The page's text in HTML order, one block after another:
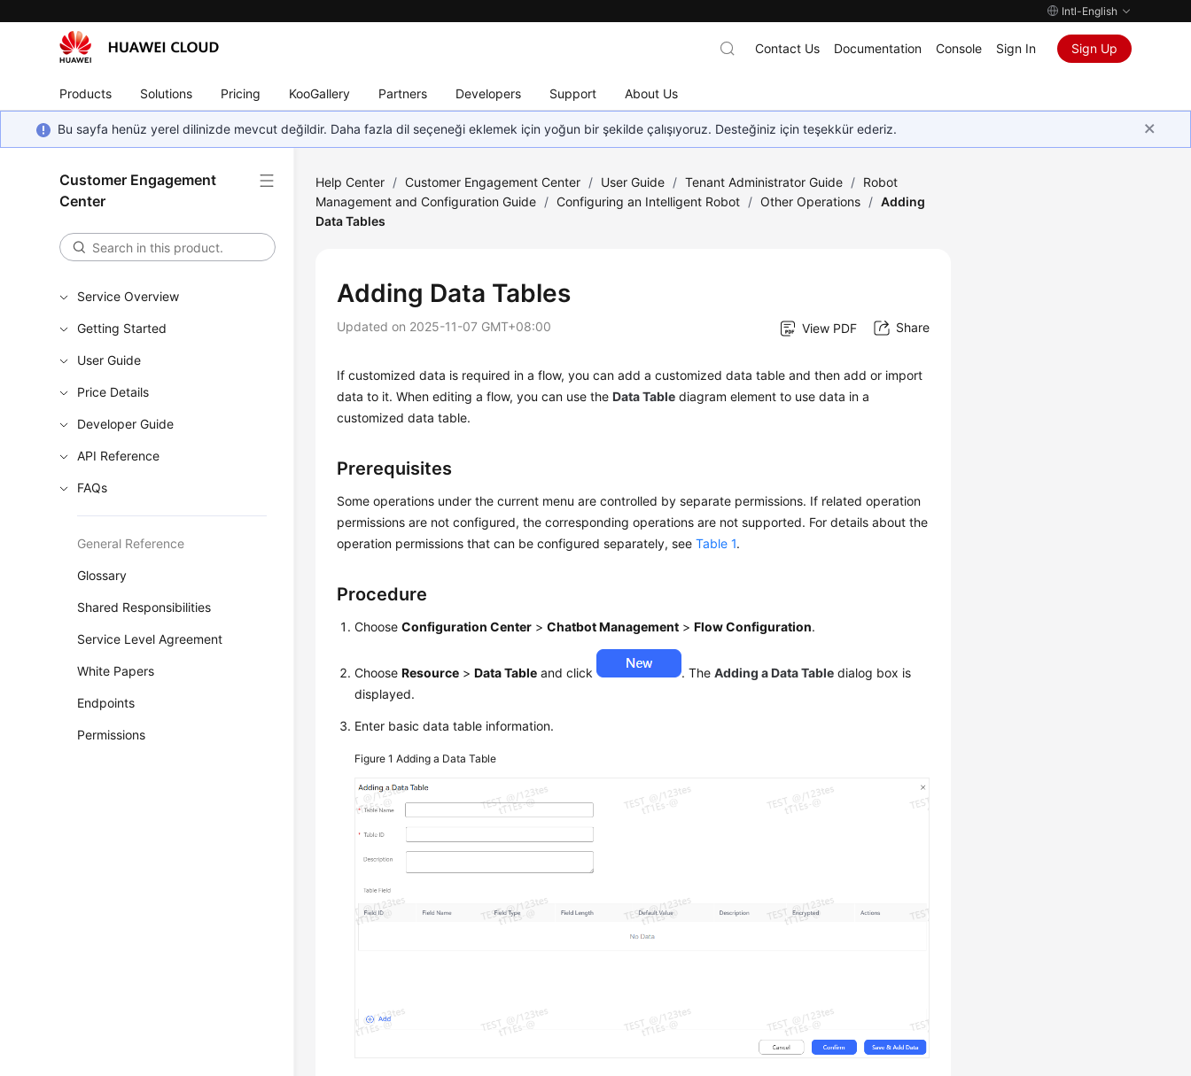
Intl-English
Products Solutions Pricing KooGallery Partners Developers Support About Us
Contact Us Documentation Console Sign In Sign Up
Bu sayfa henüz yerel dilinizde mevcut değildir. Daha fazla dil seçeneği eklemek için yoğun bir şekilde çalışıyoruz. Desteğiniz için teşekkür ederiz.
Customer Engagement
Center
Service Overview
Getting Started
User Guide
Price Details
Developer Guide
API Reference
FAQs
General Reference
Glossary
Shared Responsibilities
Service Level Agreement
White Papers
Endpoints
Permissions
Help Center / Customer Engagement Center / User Guide / Tenant Administrator Guide / Robot
Management and Configuration Guide / Configuring an Intelligent Robot / Other Operations / Adding
Data Tables
Adding Data Tables
Updated on 2025-11-07 GMT+08:00 View PDF Share
If customized data is required in a flow, you can add a customized data table and then add or import
data to it. When editing a flow, you can use theData Table diagram element to use data in a
customized data table.
Prerequisites
Some operations under the current menu are controlled by separate permissions. If related operation
permissions are not configured, the corresponding operations are not supported. For details about the
operation permissions that can be configured separately, seeTable 1.
Procedure
ChooseConfiguration Center >Chatbot Management >Flow Configuration.
ChooseResource >Data Table and click . TheAdding a Data Table dialog box is
displayed.
Enter basic data table information.
Figure 1Adding a Data Table